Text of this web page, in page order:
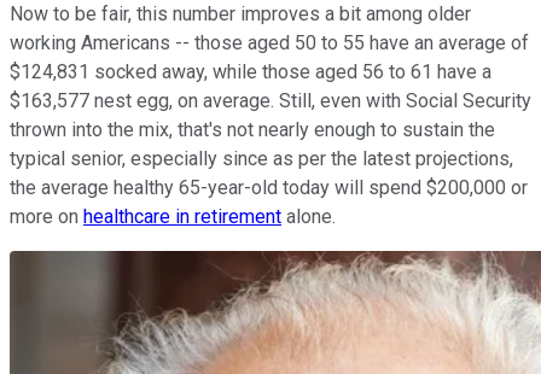
Now to be fair, this number improves a bit among older
working Americans -- those aged 50 to 55 have an average of
$124,831 socked away, while those aged 56 to 61 have a
$163,577 nest egg, on average. Still, even with Social Security
thrown into the mix, that's not nearly enough to sustain the
typical senior, especially since as per the latest projections,
the average healthy 65-year-old today will spend $200,000 or
more on healthcare in retirement alone.